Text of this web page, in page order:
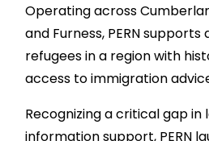
Operating across
and Furness, PERN
refugees in a region with
access to immigration
Recognizing a critical gap in
information support, PERN